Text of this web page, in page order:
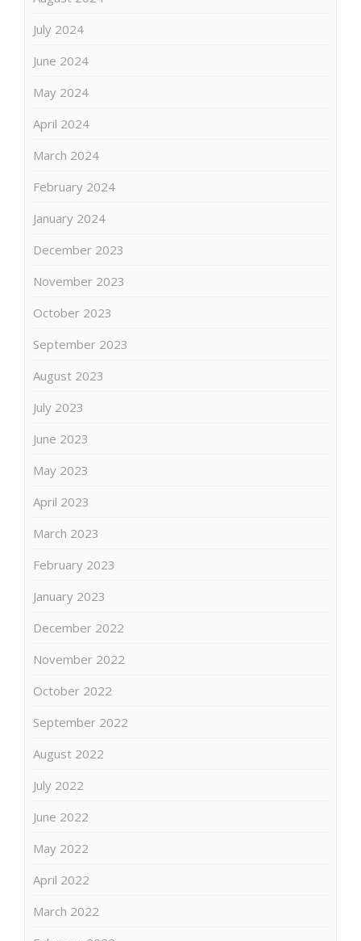
July 2024
June 2024
May 2024
April 2024
March 2024
February 2024
January 2024
December 2023
November 2023
October 2023
September 2023
August 2023
July 2023
June 2023
May 2023
April 2023
March 2023
February 2023
January 2023
December 2022
November 2022
October 2022
September 2022
August 2022
July 2022
June 2022
May 2022
April 2022
March 2022